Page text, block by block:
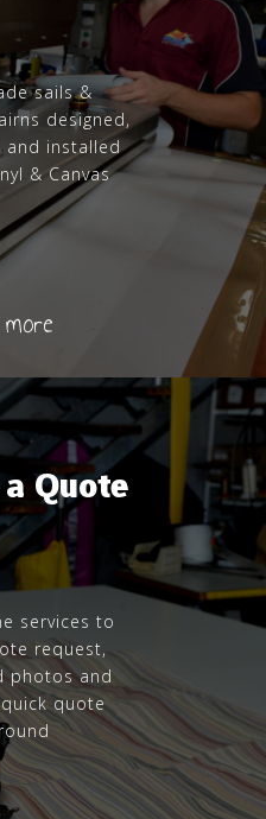
sails &
designed,
and installed
& Canvas
Quote
services to
request,
photos and
quote